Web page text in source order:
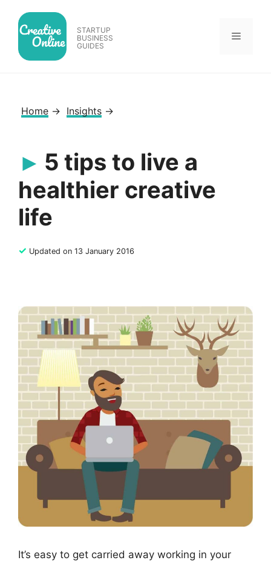
content
STARTUP
BUSINESS
GUIDES
Menu
Home → Insights →
5 tips to live a
healthier creative
life
✓ Updated on 13 January 2016
It’s easy to get carried away working in your